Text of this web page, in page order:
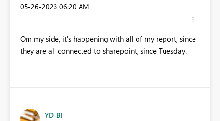
‎05-26-2023 06:20 AM
Om my side, it's happening with all of my report, since
they are all connected to sharepoint, since Tuesday.
YD-BI